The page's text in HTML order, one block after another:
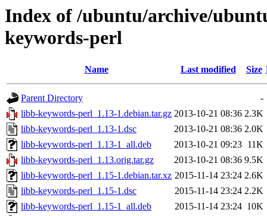
Index of /ubuntu/archive/
keywords-perl
Name Last modified Size
Parent Directory
-
libb-keywords-perl_1.13-1.debian.tar.gz 2013-10-21 08:36 2.3K
libb-keywords-perl_1.13-1.dsc
2013-10-21 08:36 2.0K
libb-keywords-perl_1.13-1_all.deb
2013-10-21 09:23 11K
libb-keywords-perl_1.13.orig.tar.gz
2013-10-21 08:36 9.5K
libb-keywords-perl_1.15-1.debian.tar.xz 2015-11-14 23:24 2.6K
libb-keywords-perl_1.15-1.dsc
2015-11-14 23:24 2.2K
libb-keywords-perl_1.15-1_all.deb
2015-11-14 23:24 10K